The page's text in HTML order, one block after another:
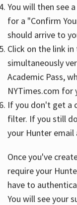
You will then see
for a "Confirm
should arrive to
Click on the link
simultaneously
Academic Pass,
NYTimes.com for
If you don't get a
filter. If you still
your Hunter
Once you've
require your
have to
You will see your